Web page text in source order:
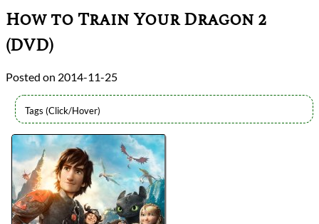
How to Train Your Dragon 2
(DVD)
2014-11-25
Directors
Dean DeBlois
Lists
2014 Movie Reviews
Writers
Cressida Cowell
Dean DeBlois